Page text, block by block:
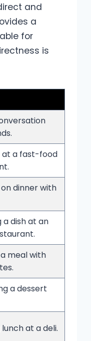
and
a
for
is
at a fast-food
dinner with
a dish at an
meal with
a dessert
at a deli.